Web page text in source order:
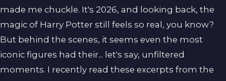
made me chuckle. It's 2026, and looking back, the
magic of Harry Potter still feels so real, you know?
But behind the scenes, it seems even the most
iconic figures had their... let's say, unfiltered
moments. I recently read these excerpts from the